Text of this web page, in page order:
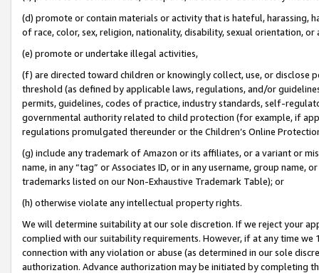
(d) promote or contain materials or activity that is hateful, harassing,
of race, color, sex, religion, nationality, disability, sexual orientation, or
(e) promote or undertake illegal activities,
(f) are directed toward children or knowingly collect, use, or
threshold (as defined by applicable laws, regulations, and/or
permits, guidelines, codes of practice, industry standards, self-
governmental authority related to child protection (for example, if
regulations promulgated thereunder or the Children’s Online
(g) include any trademark of Amazon or its affiliates, or a variant or
name, in any “tag” or Associates ID, or in any username, group
trademarks listed on our Non-Exhaustive Trademark Table); or
(h) otherwise violate any intellectual property rights.
We will determine suitability at our sole discretion. If we reject your
complied with our suitability requirements. However, if at any time
connection with any violation or abuse (as determined in our sole
authorization. Advance authorization may be initiated by completing